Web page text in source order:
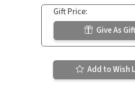
Gift Price:
Give As
Add to Wish